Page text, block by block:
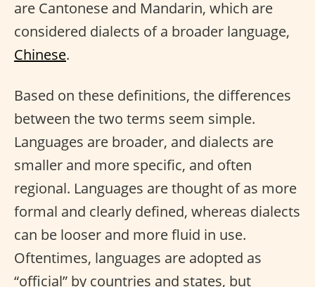
are Cantonese and Mandarin, which are
considered dialects of a broader language,
Chinese.
Based on these definitions, the differences
between the two terms seem simple.
Languages are broader, and dialects are
smaller and more specific, and often
regional. Languages are thought of as more
formal and clearly defined, whereas dialects
can be looser and more fluid in use.
Oftentimes, languages are adopted as
“official” by countries and states, but